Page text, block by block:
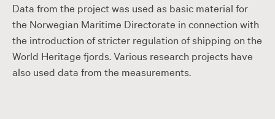
Data from the project was used as basic material for
the Norwegian Maritime Directorate in connection with
the introduction of stricter regulation of shipping on the
World Heritage fjords. Various research projects have
also used data from the measurements.